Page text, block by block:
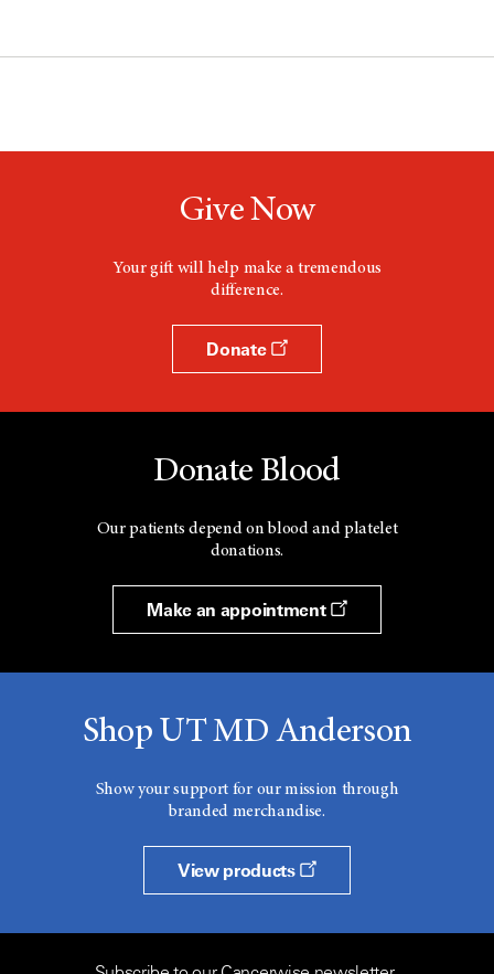
Give Now
Your gift will help make a tremendous
difference.
Donate
Donate Blood
Our patients depend on blood and platelet
donations.
Make an appointment
Shop UT MD Anderson
Show your support for our mission through
branded merchandise.
View products